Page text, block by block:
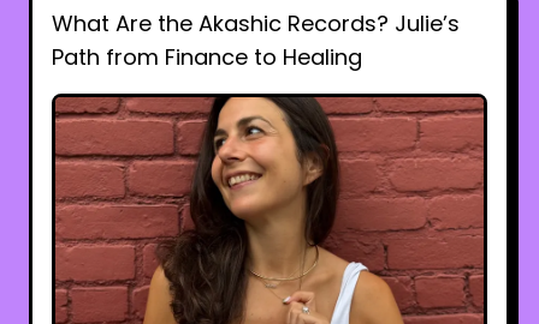
What Are the Akashic Records? Julie’s
Path from Finance to Healing